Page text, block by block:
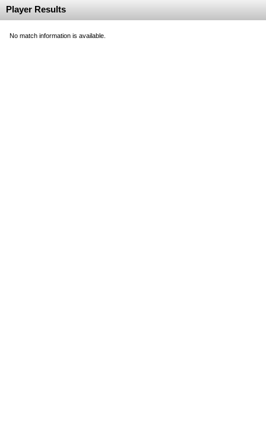
Player Results
No match information is available.